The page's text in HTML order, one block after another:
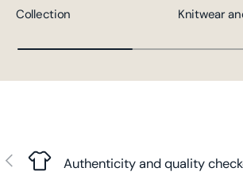
Collection Knitwear
Previous Authenticity and quality